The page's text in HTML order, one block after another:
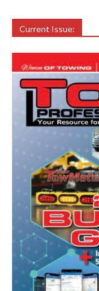
Current Issue: